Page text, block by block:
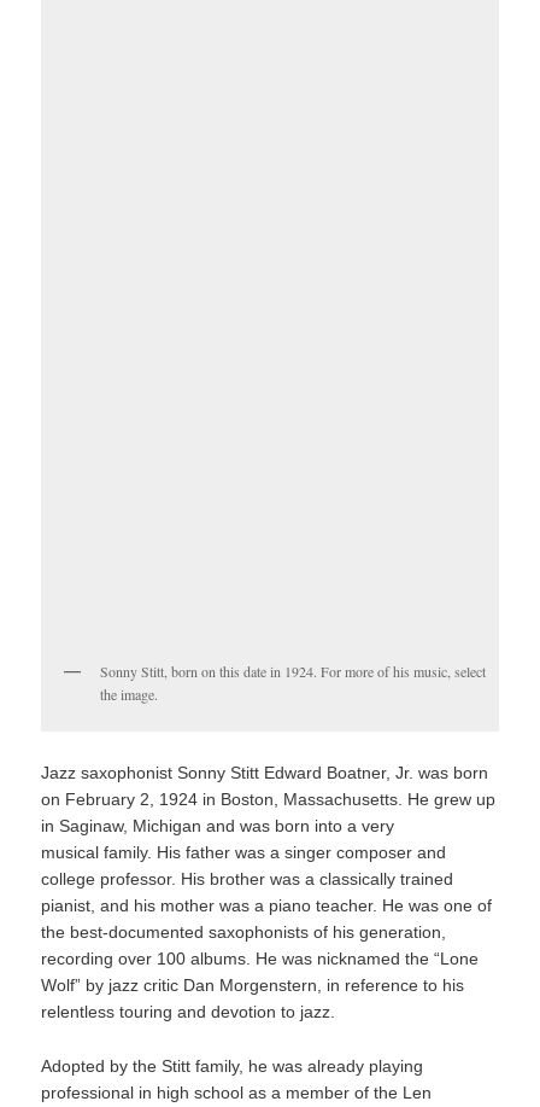
Sonny Stitt, born on this date in 1924. For more of his music, select
the image.
Jazz saxophonist Sonny Stitt Edward Boatner, Jr. was born
on February 2, 1924 in Boston, Massachusetts. He grew up
in Saginaw, Michigan and was born into a very
musical family. His father was a singer composer and
college professor. His brother was a classically trained
pianist, and his mother was a piano teacher. He was one of
the best-documented saxophonists of his generation,
recording over 100 albums. He was nicknamed the “Lone
Wolf” by jazz critic Dan Morgenstern, in reference to his
relentless touring and devotion to jazz.
Adopted by the Stitt family, he was already playing
professional in high school as a member of the Len